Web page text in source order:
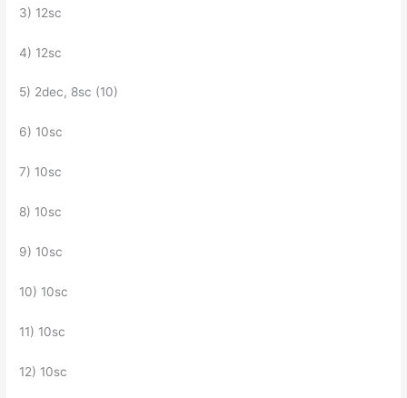
3) 12sc
4) 12sc
5) 2dec, 8sc (10)
6) 10sc
7) 10sc
8) 10sc
9) 10sc
10) 10sc
11) 10sc
12) 10sc